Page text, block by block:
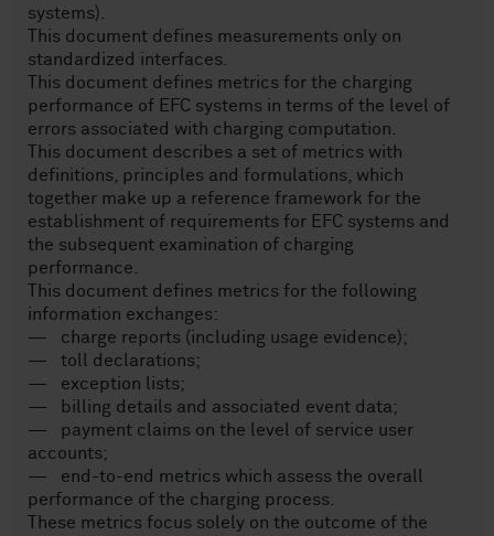
systems).
This document defines measurements only on
standardized interfaces.
This document defines metrics for the charging
performance of EFC systems in terms of the level of
errors associated with charging computation.
This document describes a set of metrics with
definitions, principles and formulations, which
together make up a reference framework for the
establishment of requirements for EFC systems and
the subsequent examination of charging
performance.
This document defines metrics for the following
information exchanges:
— charge reports (including usage evidence);
— toll declarations;
— exception lists;
— billing details and associated event data;
— payment claims on the level of service user
accounts;
— end-to-end metrics which assess the overall
performance of the charging process.
These metrics focus solely on the outcome of the